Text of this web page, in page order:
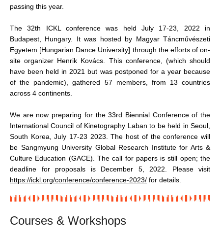
passing this year.
The 32th ICKL conference was held July 17-23, 2022 in
Budapest, Hungary. It was hosted by Magyar Táncművészeti
Egyetem [Hungarian Dance University] through the efforts of on-
site organizer Henrik Kovács. This conference, (which should
have been held in 2021 but was postponed for a year because
of the pandemic), gathered 57 members, from 13 countries
across 4 continents.
We are now preparing for the 33rd Biennial Conference of the
International Council of Kinetography Laban to be held in Seoul,
South Korea, July 17-23 2023. The host of the conference will
be Sangmyung University Global Research Institute for Arts &
Culture Education (GACE). The call for papers is still open; the
deadline for proposals is December 5, 2022. Please visit
https://ickl.org/conference/conference-2023/ for details.
Courses & Workshops